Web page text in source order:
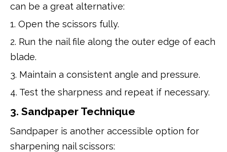
can be a great alternative:
1. Open the scissors fully.
2. Run the nail file along the outer edge of each
blade.
3. Maintain a consistent angle and pressure.
4. Test the sharpness and repeat if necessary.
3. Sandpaper Technique
Sandpaper is another accessible option for
sharpening nail scissors: